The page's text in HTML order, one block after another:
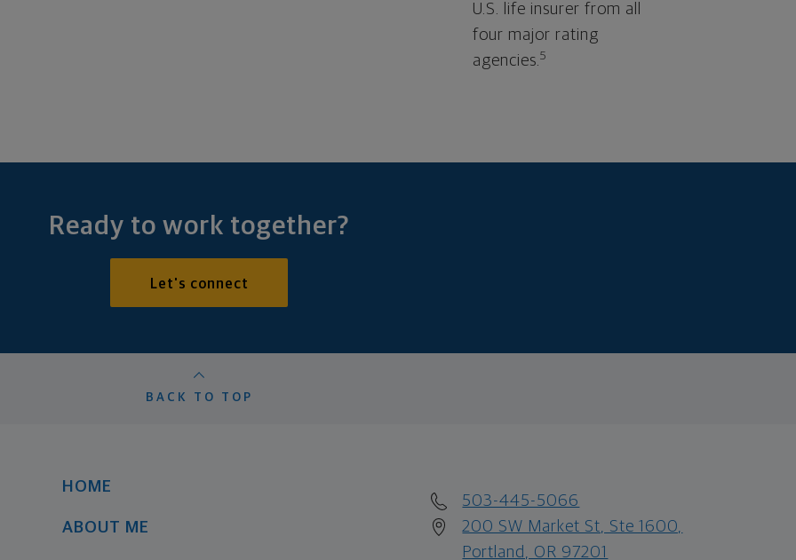
U.S. life insurer from all
four major rating
agencies.5
Ready to work together?
Let's connect
BACK TO TOP
HOME
ABOUT ME
503-445-5066
200 SW Market St, Ste 1600,
Portland, OR 97201